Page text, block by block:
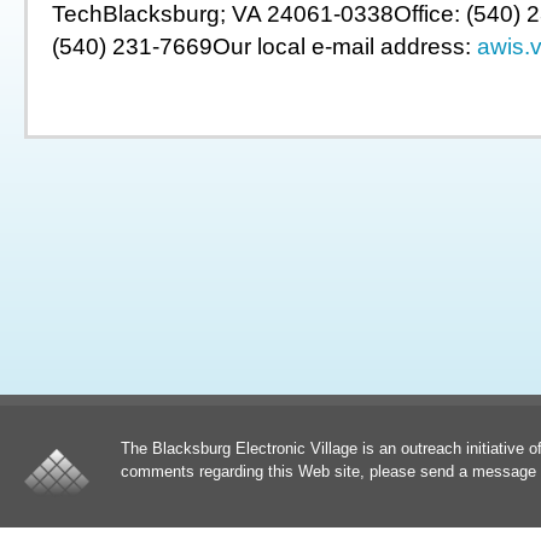
TechBlacksburg; VA 24061-0338Office: (540)
(540) 231-7669Our local e-mail address:
The Blacksburg Electronic Village is an outreach initiative
comments regarding this Web site, please send a